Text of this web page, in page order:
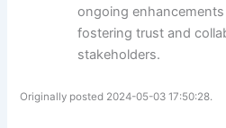
ongoing
fostering trust and
stakeholders.
Originally posted 2024-05-03 17:50:28.